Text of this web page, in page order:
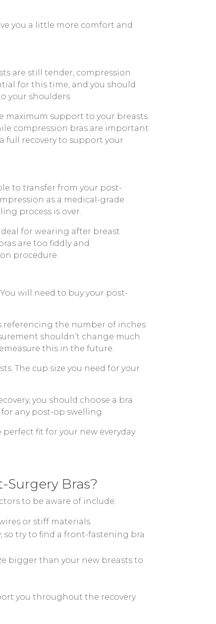
you a little more comfort and
are still tender, compression
for this time, and you should
your shoulders.
maximum support to your breasts.
compression bras are important
full recovery to support your
to transfer from your post-
as a medical-grade
process is over.
for wearing after breast
are too fiddly and
procedure.
will need to buy your post-
referencing the number of inches
shouldn’t change much
this in the future.
The cup size you need for your
you should choose a bra
any post-op swelling.
fit for your new everyday
Surgery Bras?
to be aware of include:
or stiff materials.
so try to find a front-fastening bra
bigger than your new breasts to
you throughout the recovery